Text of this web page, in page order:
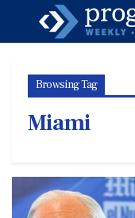
Browsing Tag
Miami